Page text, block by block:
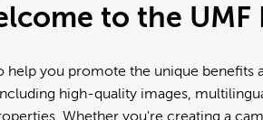
to the
you promote the unique benefits
high-quality images,
Whether you're creating a